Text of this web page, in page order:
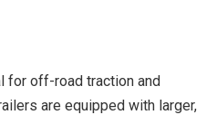
for off-road traction and
are equipped with larger,